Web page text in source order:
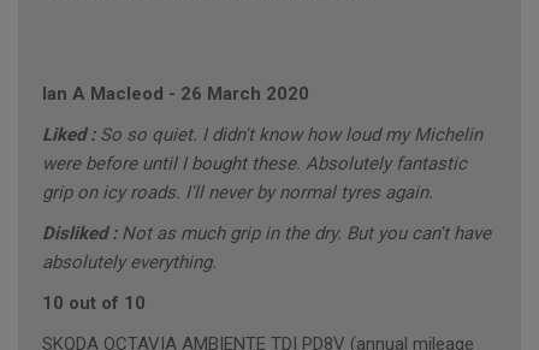
Ian A Macleod - 26 March 2020
Liked : So so quiet. I didn't know how loud my Michelin
were before until I bought these. Absolutely fantastic
grip on icy roads. I'll never by normal tyres again.
Disliked : Not as much grip in the dry. But you can't have
absolutely everything.
10 out of 10
SKODA OCTAVIA AMBIENTE TDI PD8V (annual mileage